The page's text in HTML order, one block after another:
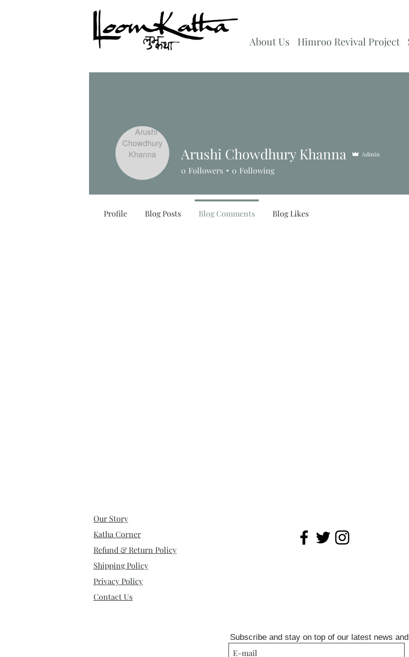
About Us Himroo Revival Project
Arushi Chowdhury Khanna Admin
0 Followers 0 Following
Profile Blog Posts Blog Comments Blog Likes
Our Story
Katha Corner
Refund & Return Policy
Shipping Policy
Privacy Policy
Contact Us
Subscribe and stay on top of our latest news